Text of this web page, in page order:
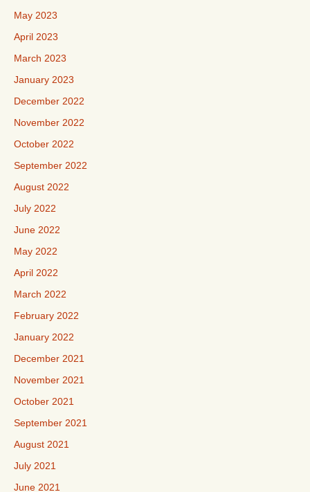
May 2023
April 2023
March 2023
January 2023
December 2022
November 2022
October 2022
September 2022
August 2022
July 2022
June 2022
May 2022
April 2022
March 2022
February 2022
January 2022
December 2021
November 2021
October 2021
September 2021
August 2021
July 2021
June 2021